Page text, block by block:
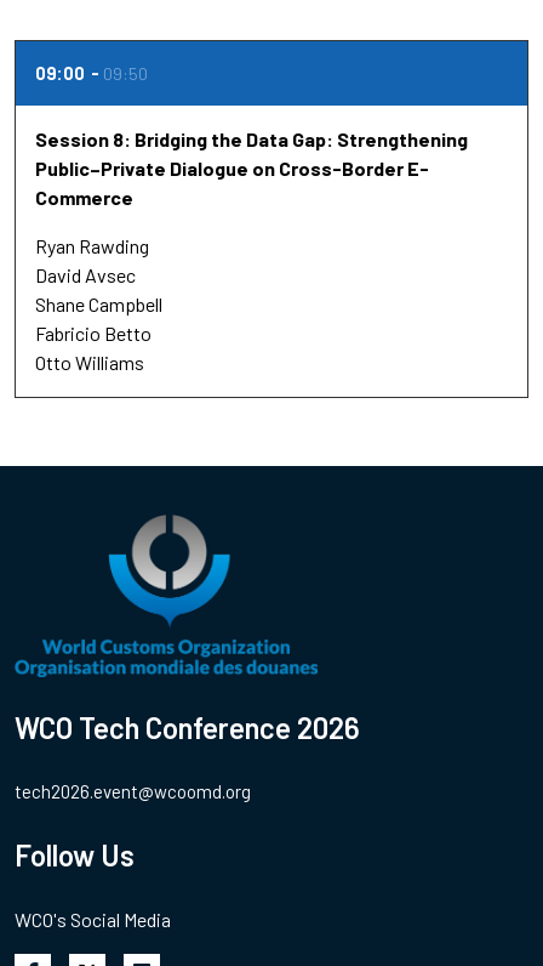
09:00 09:50
Session 8: Bridging the Data Gap: Strengthening
Public–Private Dialogue on Cross-Border E-
Commerce
Ryan Rawding
David Avsec
Shane Campbell
Fabricio Betto
Otto Williams
WCO Tech Conference 2026
tech2026.event@wcoomd.org
Follow Us
WCO's Social Media